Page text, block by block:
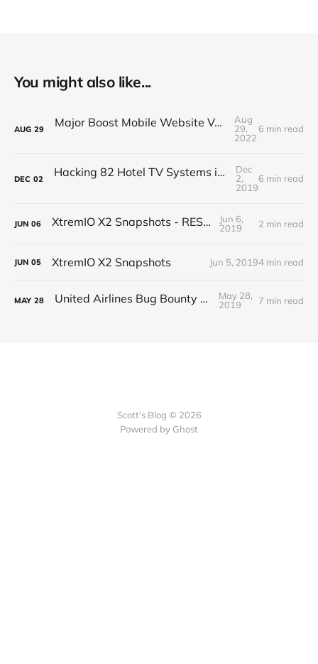
You might also like...
AUG 29 Major Boost Mobile Website Vulnerability (BOLA)
Aug
29,
2022
6 min read
DEC 02 Hacking 82 Hotel TV Systems in 82 Minutes or Less
Dec
2,
2019
6 min read
JUN 06 XtremIO X2 Snapshots - REST API
Jun 6,
2019
2 min read
JUN 05 XtremIO X2 Snapshots Jun 5, 20194 min read
MAY 28 United Airlines Bug Bounty Program
May 28,
2019
7 min read
Scott's Blog © 2026
Powered by Ghost